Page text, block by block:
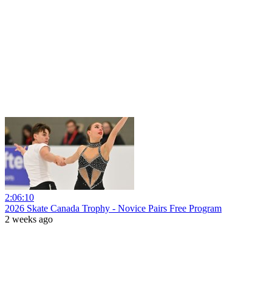
2:06:10
2026 Skate Canada Trophy - Novice Pairs Free Program
2 weeks ago